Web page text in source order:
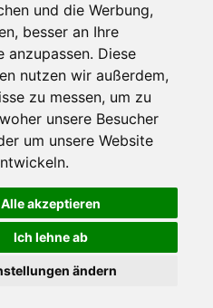
und die Werbung,
besser an Ihre
anzupassen. Diese
nutzen wir außerdem,
zu messen, um zu
unsere Besucher
um unsere Website
Alle akzeptieren
Ich lehne ab
ändern
that help us give you the best experience of
Business Partners
Investors
Media
Facebook
Twitter
YouTube
Google+